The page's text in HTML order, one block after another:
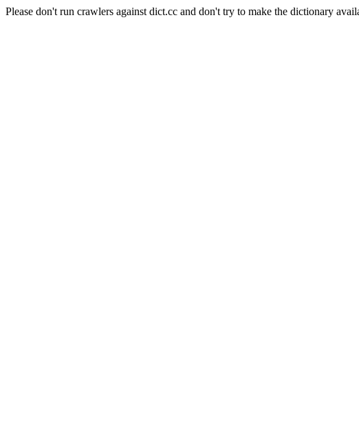
Please don't run crawlers against dict.cc and don't try to make the dictionary